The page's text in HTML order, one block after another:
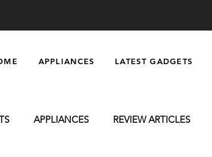
APPLIANCES LATEST GADGETS
APPLIANCES REVIEW ARTICLES